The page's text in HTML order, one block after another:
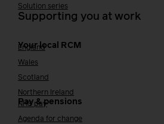
Solution series
Supporting you at work
Your local RCM
England
Wales
Scotland
Northern Ireland
Pay & pensions
NHS pay
Agenda for change